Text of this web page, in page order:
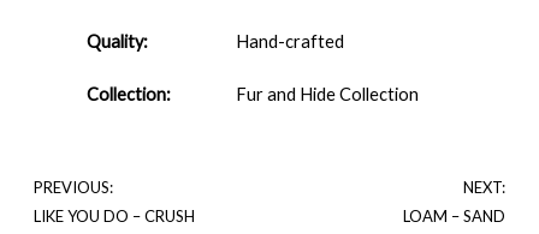
Quality: Hand-crafted
Collection: Fur and Hide Collection
PREVIOUS:
LIKE YOU DO – CRUSH
NEXT:
LOAM – SAND